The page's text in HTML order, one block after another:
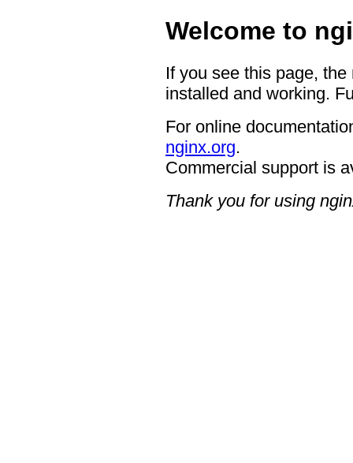
Welcome to
If you see this page,
installed and working.
For online
nginx.org.
Commercial support is
Thank you for using